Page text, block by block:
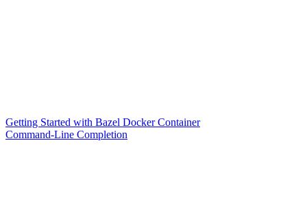
Getting Started with Bazel Docker Container
Command-Line Completion